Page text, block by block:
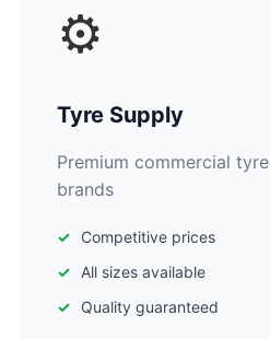
⚙️
Tyre Supply
Premium commercial
brands
Competitive prices
All sizes available
Quality guaranteed